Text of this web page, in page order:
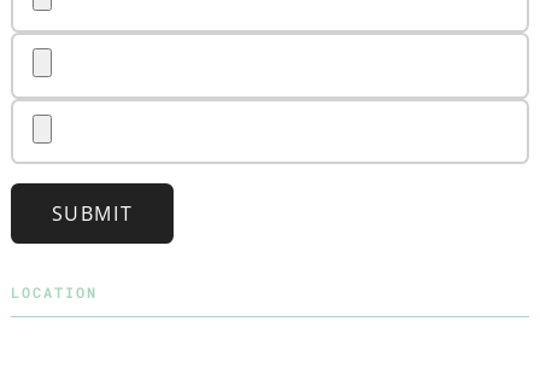
SUBMIT
LOCATION